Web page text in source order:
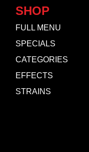
SHOP
FULL MENU
SPECIALS
CATEGORIES
EFFECTS
STRAINS